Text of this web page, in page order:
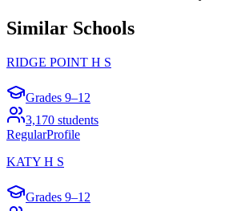
Similar Schools
RIDGE POINT H S
Grades 9–12
3,170 students
RegularProfile
KATY H S
Grades 9–12